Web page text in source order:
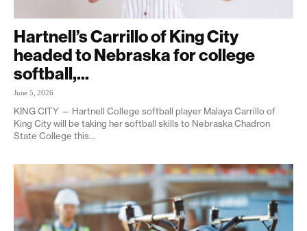
Hartnell’s Carrillo of King City
headed to Nebraska for college
softball,...
June 5, 2026
KING CITY — Hartnell College softball player Malaya Carrillo of
King City will be taking her softball skills to Nebraska Chadron
State College this...